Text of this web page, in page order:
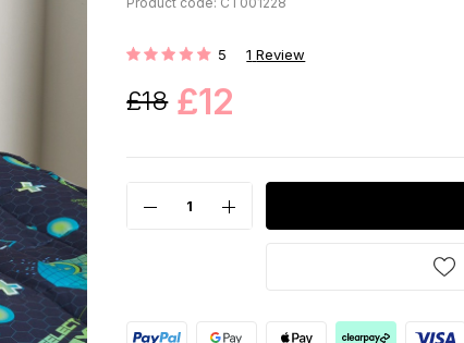
Rating: 5 1 Review
£18 £12